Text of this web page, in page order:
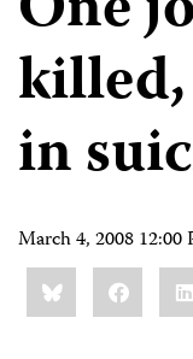
in
March 4, 2008 12:00
Share
this:BlueskyFacebook